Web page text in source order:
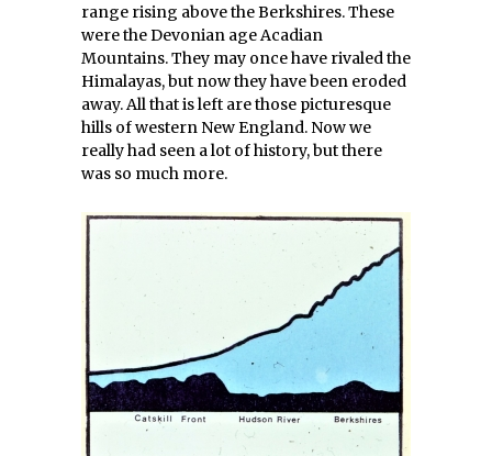
range rising above the Berkshires. These
were the Devonian age Acadian
Mountains. They may once have rivaled the
Himalayas, but now they have been eroded
away. All that is left are those picturesque
hills of western New England. Now we
really had seen a lot of history, but there
was so much more.